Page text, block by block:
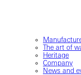
The art of
Heritage
Company
News and